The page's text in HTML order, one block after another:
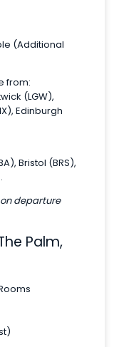
(Additional
from:
(LGW),
Edinburgh
Bristol (BRS),
departure
Palm,